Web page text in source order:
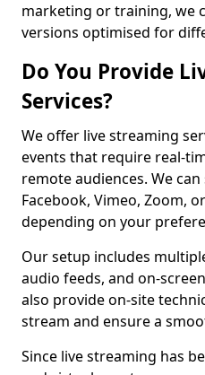
marketing or training, we
versions optimised for
Do You Provide
Services?
We offer live streaming
events that require real-
remote audiences. We
Facebook, Vimeo, Zoom,
depending on your
Our setup includes
audio feeds, and on-
also provide on-site
stream and ensure a
Since live streaming has